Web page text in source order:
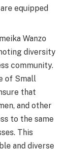
equipped
Wanzo
diversity
community.
of Small
that
and other
to the same
This
and diverse